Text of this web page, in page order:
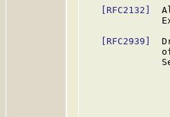
[RFC2132]
[RFC2939]